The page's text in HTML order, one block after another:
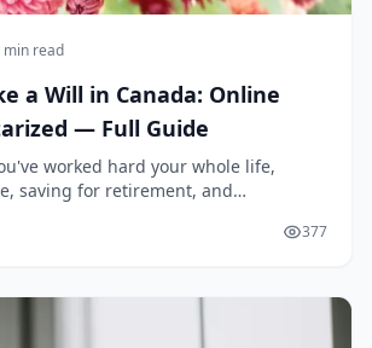
min read
a Will in Canada: Online
— Full Guide
worked hard your whole life,
saving for retirement, and
gets what after you're gone—often...
377